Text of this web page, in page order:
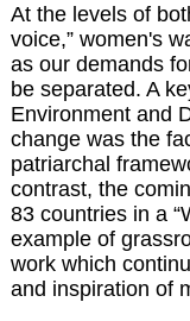
At the levels of
voice,” women's
as our demands
be separated. A
Environment and
change was the
patriarchal
contrast, the
83 countries in a
example of
work which
and inspiration of